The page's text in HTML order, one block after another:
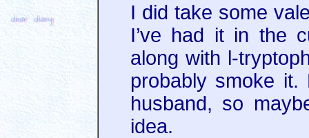
I did take some
I’ve had it in the
along with l-
probably smoke
husband, so
idea.